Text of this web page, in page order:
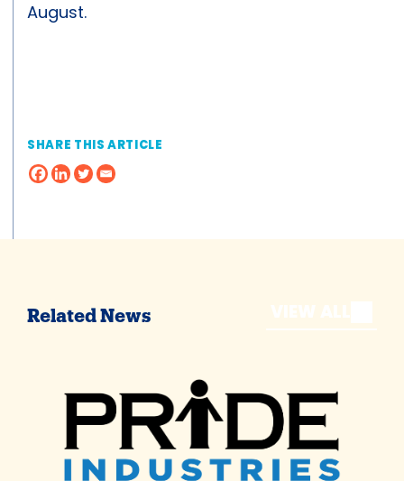
August.
SHARE THIS ARTICLE
Related News